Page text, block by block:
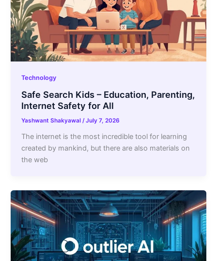
Technology
Safe Search Kids – Education, Parenting,
Internet Safety for All
Yashwant Shakyawal/July 7, 2026
The internet is the most incredible tool for learning
created by mankind, but there are also materials on
the web